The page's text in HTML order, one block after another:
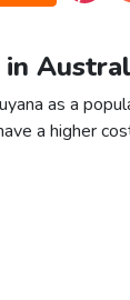
in
as a
a higher